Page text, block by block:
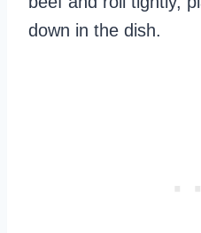
down in the dish.